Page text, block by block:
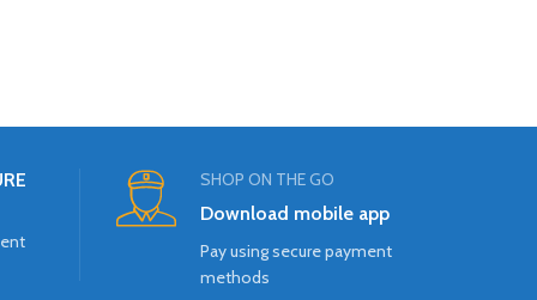
SHOP ON THE GO
Download mobile app
Pay using secure payment
methods